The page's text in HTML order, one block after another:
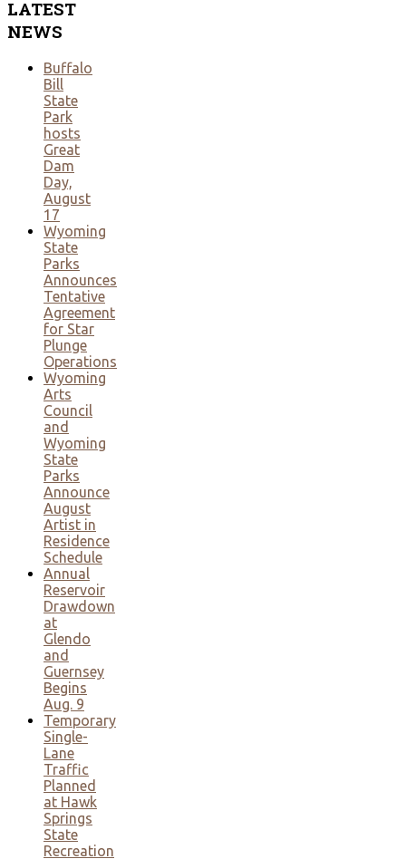
LATEST
NEWS
Buffalo
Bill
State
Park
hosts
Great
Dam
Day,
August
17
Wyoming
State
Parks
Announces
Tentative
Agreement
for Star
Plunge
Operations
Wyoming
Arts
Council
and
Wyoming
State
Parks
Announce
August
Artist in
Residence
Schedule
Annual
Reservoir
Drawdown
at
Glendo
and
Guernsey
Begins
Aug. 9
Temporary
Single-
Lane
Traffic
Planned
at Hawk
Springs
State
Recreation